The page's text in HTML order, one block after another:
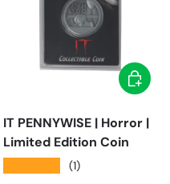
IT PENNYWISE | Horror |
Limited Edition Coin
(1)
Add to